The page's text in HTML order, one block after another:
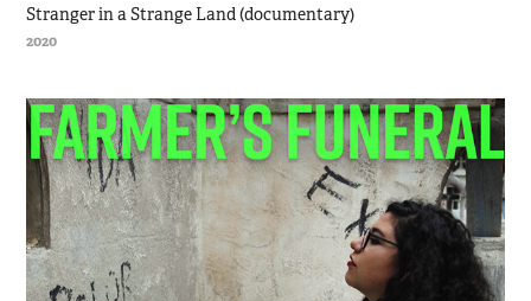
Stranger in a Strange Land (documentary)
2020